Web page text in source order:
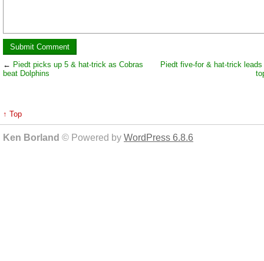
← Piedt picks up 5 & hat-trick as Cobras
beat Dolphins
Piedt five-for & hat-trick
↑ Top
Ken Borland © Powered by WordPress 6.8.6